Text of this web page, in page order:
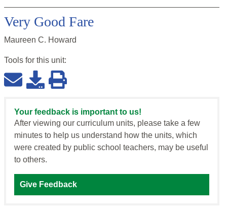
Very Good Fare
Maureen C. Howard
Tools for this unit:
Your feedback is important to us!
After viewing our curriculum units, please take a few
minutes to help us understand how the units, which
were created by public school teachers, may be useful
to others.
Give Feedback